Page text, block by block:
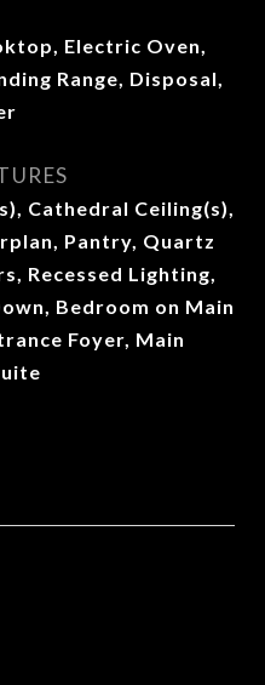
Electric Oven,
Range, Disposal,
Cathedral Ceiling(s),
Pantry, Quartz
Recessed Lighting,
Bedroom on Main
Foyer, Main